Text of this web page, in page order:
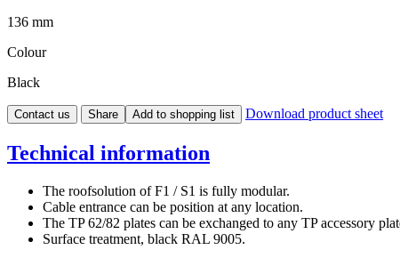
136 mm
Colour
Black
Contact us Share Add to shopping list Download product sheet
Technical information
The roofsolution of F1 / S1 is fully modular.
Cable entrance can be position at any location.
The TP 62/82 plates can be exchanged to any TP accessory
Surface treatment, black RAL 9005.